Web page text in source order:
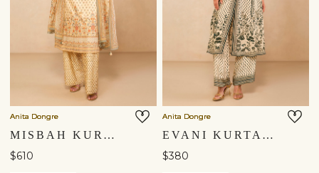
Anita Dongre
MISBAH KURTA SET - YELLOW
$610
Anita Dongre
EVANI KURTA SET - BEIGE
$380